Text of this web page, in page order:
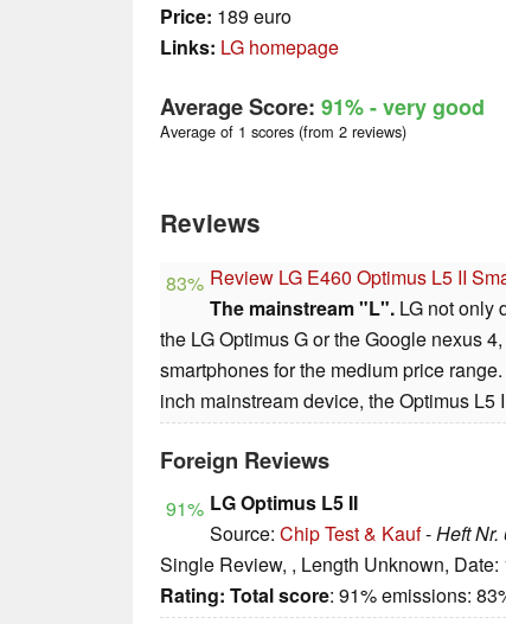
Price: 189 euro
Links: LG homepage
Average Score: 91%- very good
Average of 1 scores (from 2 reviews)
Reviews
83% Review LG E460 Optimus L5 II
The mainstream "L". LG not only
the LG Optimus G or the Google nexus
smartphones for the medium price
inch mainstream device, the Optimus L5
Foreign Reviews
91% LG Optimus L5 II
Source: Chip Test & Kauf-Heft Nr.
Single Review, , Length Unknown, Date:
Rating: Total score: 91% emissions: